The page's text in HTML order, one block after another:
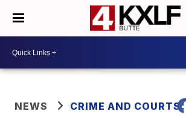
NEWS CRIME AND COURTS